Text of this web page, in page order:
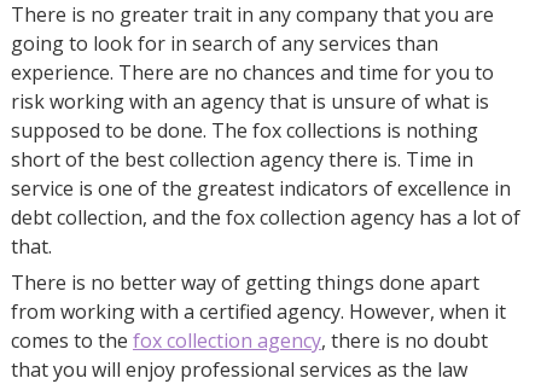
There is no greater trait in any company that you are
going to look for in search of any services than
experience. There are no chances and time for you to
risk working with an agency that is unsure of what is
supposed to be done. The fox collections is nothing
short of the best collection agency there is. Time in
service is one of the greatest indicators of excellence in
debt collection, and the fox collection agency has a lot of
that.
There is no better way of getting things done apart
from working with a certified agency. However, when it
comes to the fox collection agency, there is no doubt
that you will enjoy professional services as the law